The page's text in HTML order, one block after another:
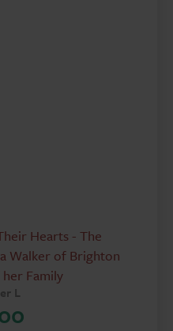
Hearts - The
Walker of Brighton
Family
L